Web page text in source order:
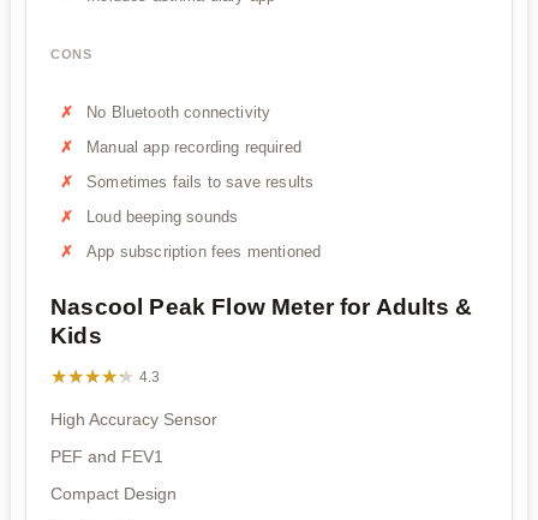
CONS
No Bluetooth connectivity
Manual app recording required
Sometimes fails to save results
Loud beeping sounds
App subscription fees mentioned
Nascool Peak Flow Meter for Adults &
Kids
★★★★★
★★★★★ 4.3
High Accuracy Sensor
PEF and FEV1
Compact Design